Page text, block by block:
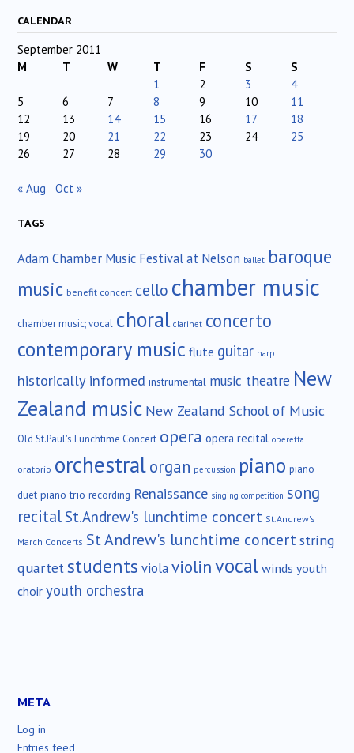
CALENDAR
September 2011
M
T W T F S
S
1
2 3
4
5
6 7 8 9 10
11
12
13 14 15 16 17
18
19
20 21 22 23 24
25
26
27 28 29 30
« Aug Oct »
TAGS
Adam Chamber Music Festival at Nelson ballet baroque
music benefit concert cello chamber music
chamber music; vocal choral clarinet concerto
contemporary music flute guitar harp
historically informed instrumental music theatre New
Zealand music New Zealand School of Music
Old St.Paul's Lunchtime Concert opera opera recital operetta
oratorio orchestralorgan percussion piano piano
duet piano trio recording Renaissance singing competition song
recital St.Andrew's lunchtime concert St.Andrew's
March Concerts St Andrew's lunchtime concertstring
quartetstudents violaviolinvocalwinds youth
choir youth orchestra
META
Log in
Entries feed